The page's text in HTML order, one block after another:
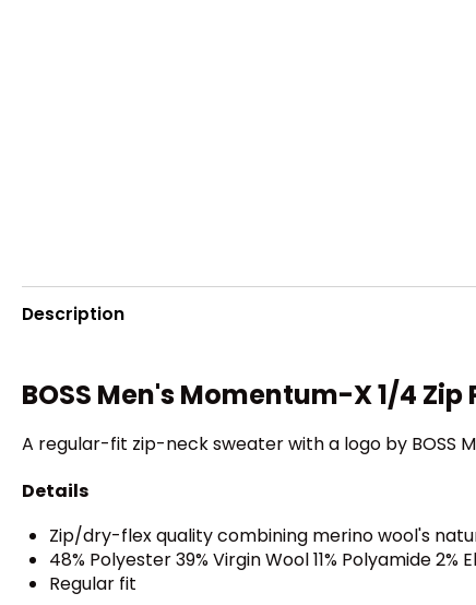
Description
BOSS Men's Momentum-X 1/4 Zip
A regular-fit zip-neck sweater with a logo by BOSS
Details
Zip/dry-flex quality combining merino wool's
48% Polyester 39% Virgin Wool 11% Polyamide 2%
Regular fit